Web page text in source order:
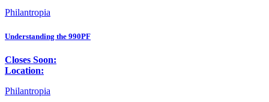
Philantropia
Understanding the 990PF
Closes Soon:
Location:
Philantropia